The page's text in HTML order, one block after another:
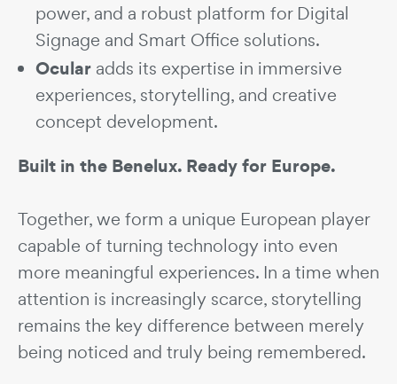
power, and a robust platform for Digital
Signage and Smart Office solutions.
Ocularadds its expertise in immersive
experiences, storytelling, and creative
concept development.
Built in the Benelux. Ready for Europe.
Together, we form a unique European player
capable of turning technology into even
more meaningful experiences. In a time when
attention is increasingly scarce, storytelling
remains the key difference between merely
being noticed and truly being remembered.